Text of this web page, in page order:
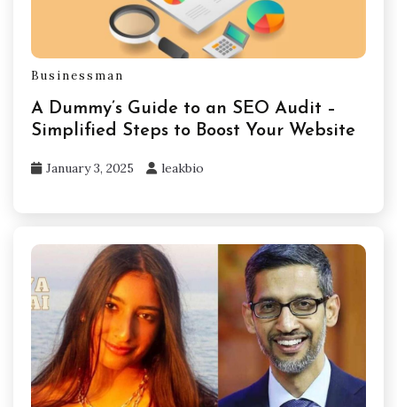
Businessman
A Dummy’s Guide to an SEO Audit –
Simplified Steps to Boost Your Website
January 3, 2025 leakbio